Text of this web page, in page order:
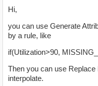
Hi,
you can use Generate
by a rule, like
if(Utilization>90,
Then you can use
interpolate.